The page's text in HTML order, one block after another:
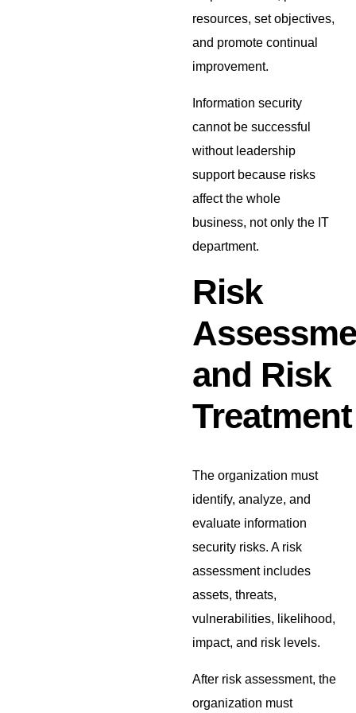
resources, set objectives,
and promote continual
improvement.
Information security
cannot be successful
without leadership
support because risks
affect the whole
business, not only the IT
department.
Risk
and Risk
Treatment
The organization must
identify, analyze, and
evaluate information
security risks. A risk
assessment includes
assets, threats,
vulnerabilities, likelihood,
impact, and risk levels.
After risk assessment, the
organization must